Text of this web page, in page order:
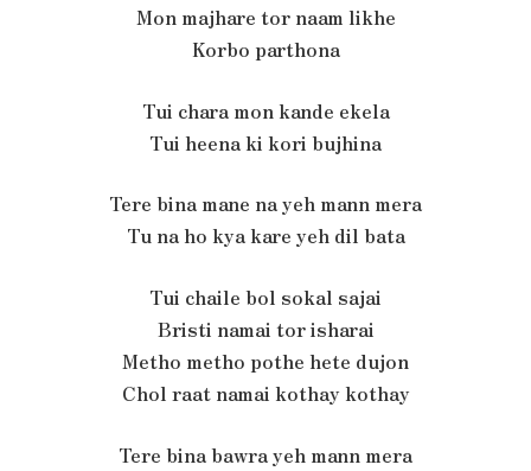
Mon majhare tor naam likhe
Korbo parthona
Tui chara mon kande ekela
Tui heena ki kori bujhina
Tere bina mane na yeh mann mera
Tu na ho kya kare yeh dil bata
Tui chaile bol sokal sajai
Bristi namai tor isharai
Metho metho pothe hete dujon
Chol raat namai kothay kothay
Tere bina bawra yeh mann mera